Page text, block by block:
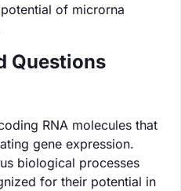
of microrna
Questions
RNA molecules that
gene expression.
biological processes
for their potential in